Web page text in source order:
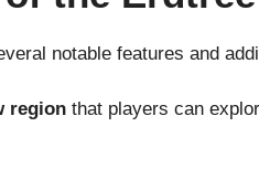
notable features and
region that players can